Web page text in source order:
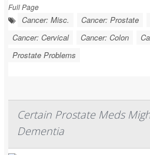
Full Page
Cancer: Misc. Cancer: Prostate
Cancer: Cervical
Cancer: Colon
Prostate Problems
Certain Prostate Meds
Dementia